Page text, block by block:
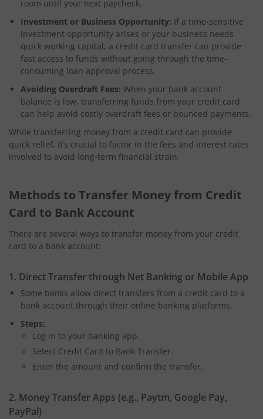
room until your next paycheck.
Investment or Business Opportunity: If a time-sensitive
investment opportunity arises or your business needs
quick working capital, a credit card transfer can provide
fast access to funds without going through the time-
consuming loan approval process.
Avoiding Overdraft Fees: When your bank account
balance is low, transferring funds from your credit card
can help avoid costly overdraft fees or bounced payments.
While transferring money from a credit card can provide
quick relief, it’s crucial to factor in the fees and interest rates
involved to avoid long-term financial strain.
Methods to Transfer Money from Credit
Card to Bank Account
There are several ways to transfer money from your credit
card to a bank account:
1. Direct Transfer through Net Banking or Mobile App
Some banks allow direct transfers from a credit card to a
bank account through their online banking platforms.
Steps:
Log in to your banking app.
Select Credit Card to Bank Transfer.
Enter the amount and confirm the transfer.
2. Money Transfer Apps (e.g., Paytm, Google Pay,
PayPal)